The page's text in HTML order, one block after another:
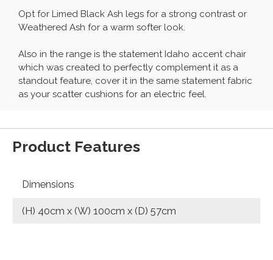
Opt for Limed Black Ash legs for a strong contrast or
Weathered Ash for a warm softer look.
Also in the range is the statement Idaho accent chair
which was created to perfectly complement it as a
standout feature, cover it in the same statement fabric
as your scatter cushions for an electric feel.
Product Features
Dimensions
(H) 40cm x (W) 100cm x (D) 57cm